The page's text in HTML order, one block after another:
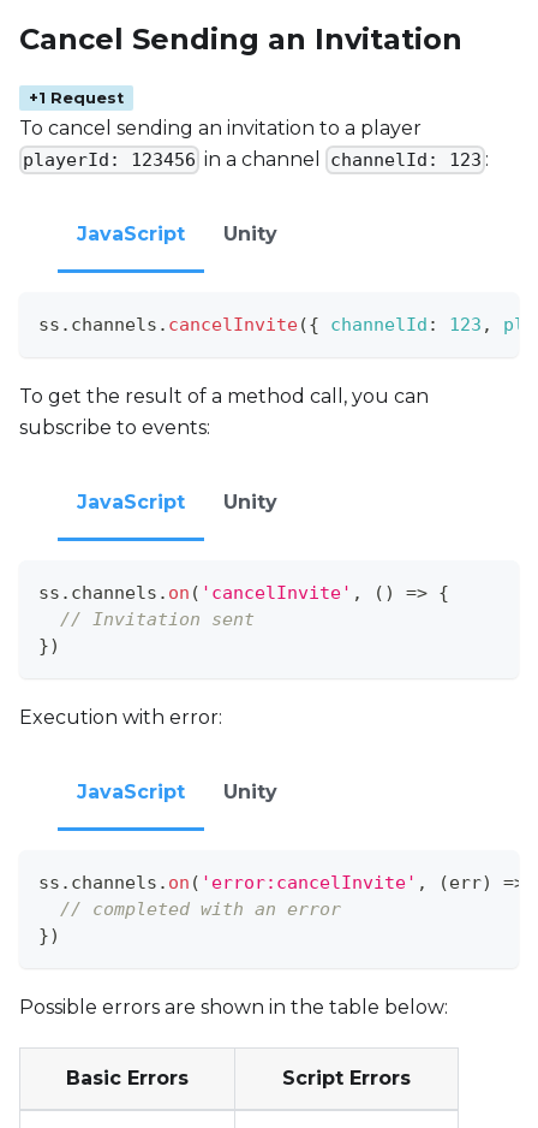
Cancel Sending an Invitation
+1 Request
To cancel sending an invitation to a player
playerId: 123456 in a channel channelId: 123 :
JavaScript Unity
ss . channels . cancelInvite({ channelId : 123 ,
To get the result of a method call, you can
subscribe to events:
JavaScript Unity
ss . channels . on ( 'cancelInvite' , ( ) => {
// Invitation sent
})
Execution with error:
JavaScript Unity
ss . channels . on ( 'error:cancelInvite' , (err) =>
// completed with an error
})
Possible errors are shown in the table below:
Basic Errors Script Errors